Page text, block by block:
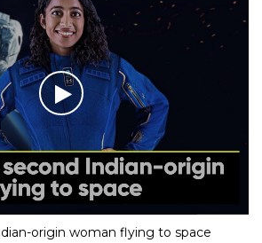
origin woman flying to space